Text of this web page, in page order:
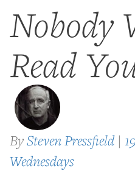
Nobody
Read
BySteven Pressfield |
Wednesdays